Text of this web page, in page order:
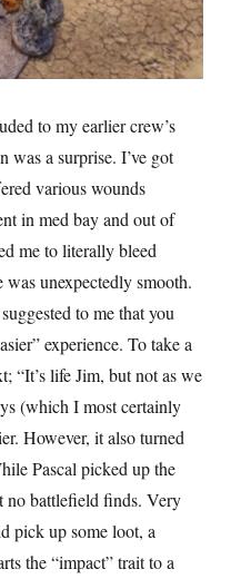
to my earlier crew’s
was a surprise. I’ve got
various wounds
in med bay and out of
me to literally bleed
unexpectedly smooth.
to me that you
experience. To take a
“It’s life Jim, but not as we
(which I most certainly
However, it also turned
Pascal picked up the
no battlefield finds. Very
pick up some loot, a
the “impact” trait to a